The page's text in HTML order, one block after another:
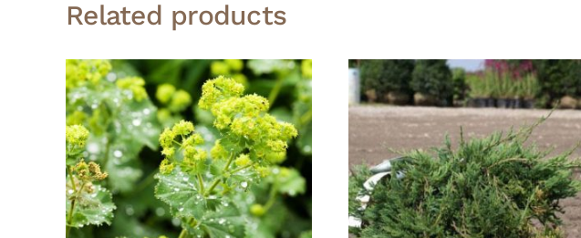
Related products